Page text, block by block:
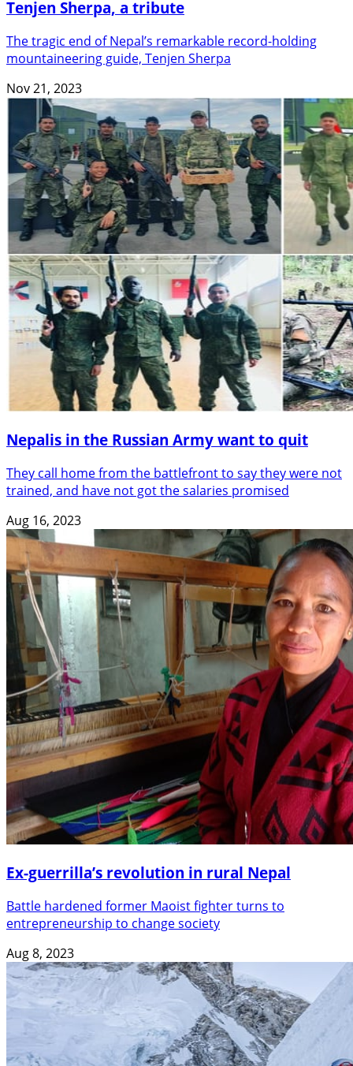
Tenjen Sherpa, a tribute
The tragic end of Nepal’s remarkable record-holding
mountaineering guide, Tenjen Sherpa
Nov 21, 2023
Nepalis in the Russian Army want to quit
They call home from the battlefront to say they were not
trained, and have not got the salaries promised
Aug 16, 2023
Ex-guerrilla’s revolution in rural Nepal
Battle hardened former Maoist fighter turns to
entrepreneurship to change society
Aug 8, 2023